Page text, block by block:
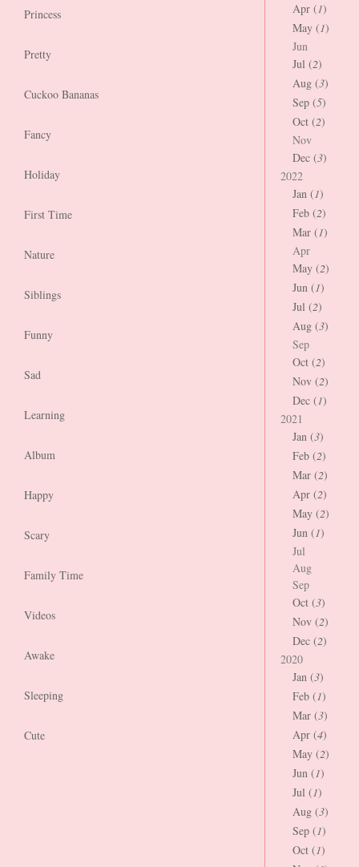
Princess
Pretty
Cuckoo Bananas
Fancy
Holiday
First Time
Nature
Siblings
Funny
Sad
Learning
Album
Happy
Scary
Family Time
Videos
Awake
Sleeping
Cute
Apr (1)
May (1)
Jun
Jul (2)
Aug (3)
Sep (5)
Oct (2)
Nov
Dec (3)
2022
Jan (1)
Feb (2)
Mar (1)
Apr
May (2)
Jun (1)
Jul (2)
Aug (3)
Sep
Oct (2)
Nov (2)
Dec (1)
2021
Jan (3)
Feb (2)
Mar (2)
Apr (2)
May (2)
Jun (1)
Jul
Aug
Sep
Oct (3)
Nov (2)
Dec (2)
2020
Jan (3)
Feb (1)
Mar (3)
Apr (4)
May (2)
Jun (1)
Jul (1)
Aug (3)
Sep (1)
Oct (1)